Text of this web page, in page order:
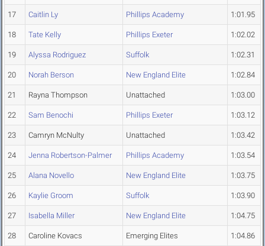
17 Caitlin Ly Phillips Academy 1:01.95
18 Tate Kelly Phillips Exeter 1:02.02
19 Alyssa Rodriguez Suffolk 1:02.31
20 Norah Berson New England Elite 1:02.84
21 Rayna Thompson Unattached 1:03.00
22 Sam Benochi Phillips Exeter 1:03.12
23 Camryn McNulty Unattached 1:03.42
24 Jenna Robertson-Palmer Phillips Academy 1:03.54
25 Alana Novello New England Elite 1:03.75
26 Kaylie Groom Suffolk 1:03.90
27 Isabella Miller New England Elite 1:04.75
28 Caroline Kovacs Emerging Elites 1:04.86